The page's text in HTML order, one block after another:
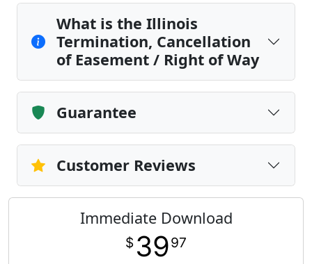
What is the Illinois
Termination, Cancellation
of Easement / Right of Way
Guarantee
Customer Reviews
Immediate Download
$ 3997